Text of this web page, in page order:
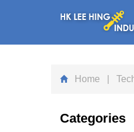
Home |
Categories